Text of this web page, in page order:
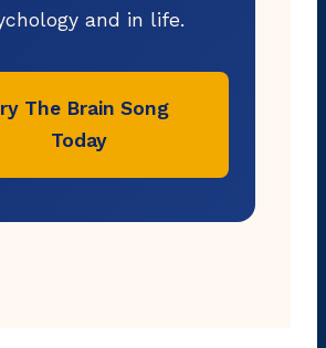
and in life.
The Brain Song
Today